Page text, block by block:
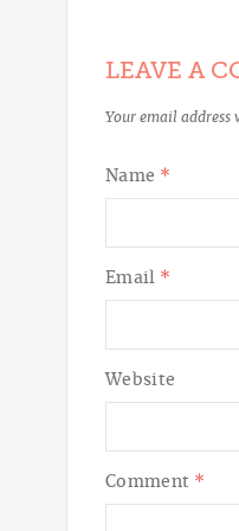
LEAVE A
Your email address
Comment *
Name *
Email *
Website